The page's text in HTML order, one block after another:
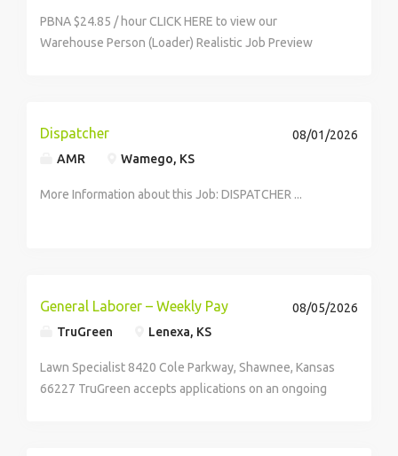
PBNA $24.85 / hour CLICK HERE to view our
Warehouse Person (Loader) Realistic Job Preview
Dispatcher
AMR Wamego, KS
08/01/2026
More Information about this Job: DISPATCHER ...
General Laborer – Weekly Pay
TruGreen Lenexa, KS
08/05/2026
Lawn Specialist 8420 Cole Parkway, Shawnee, Kansas
66227 TruGreen accepts applications on an ongoing